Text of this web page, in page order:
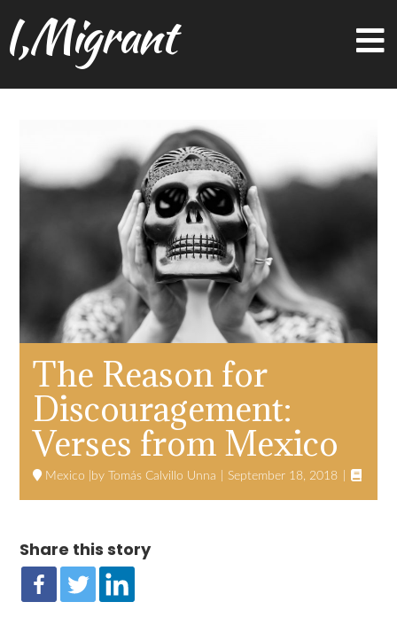
I,Migrant
The Reason for
Discouragement:
Verses from Mexico
Mexico Tomás Calvillo Unna September 18, 2018 
Share this story